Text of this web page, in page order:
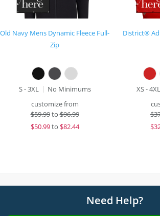
Old Navy Mens Dynamic Fleece Full-
Zip
S - 3XL
No Minimums
customize from
$59.99to$96.99
$50.99to $82.44
District®
XS - 4XL
$
$
Need Help?